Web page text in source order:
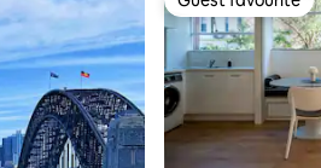
Guest favourite